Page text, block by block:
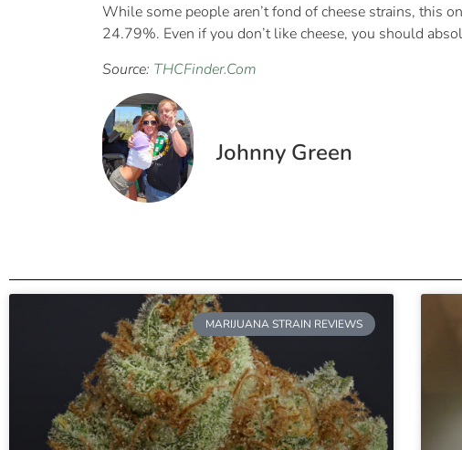
While some people aren’t fond of cheese strains, this
24.79%. Even if you don’t like cheese, you should
Source: THCFinder.Com
Johnny Green
MARIJUANA STRAIN REVIEWS